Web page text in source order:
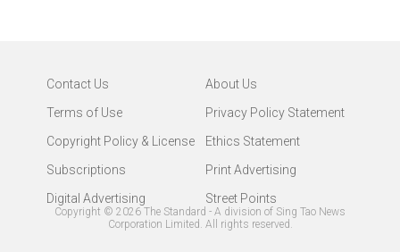
Contact Us
About Us
Terms of Use
Privacy Policy Statement
Copyright Policy & License
Ethics Statement
Subscriptions
Print Advertising
Digital Advertising
Street Points
Copyright © 2026 The Standard - A division of Sing Tao News
Corporation Limited. All rights reserved.